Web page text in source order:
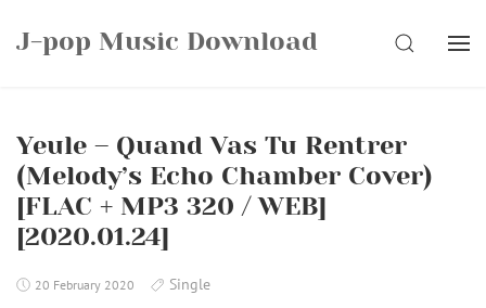
J-pop Music Download SEARCH
Yeule – Quand Vas Tu Rentrer
(Melody’s Echo Chamber Cover)
[FLAC + MP3 320 / WEB]
[2020.01.24]
20 February 2020 Single